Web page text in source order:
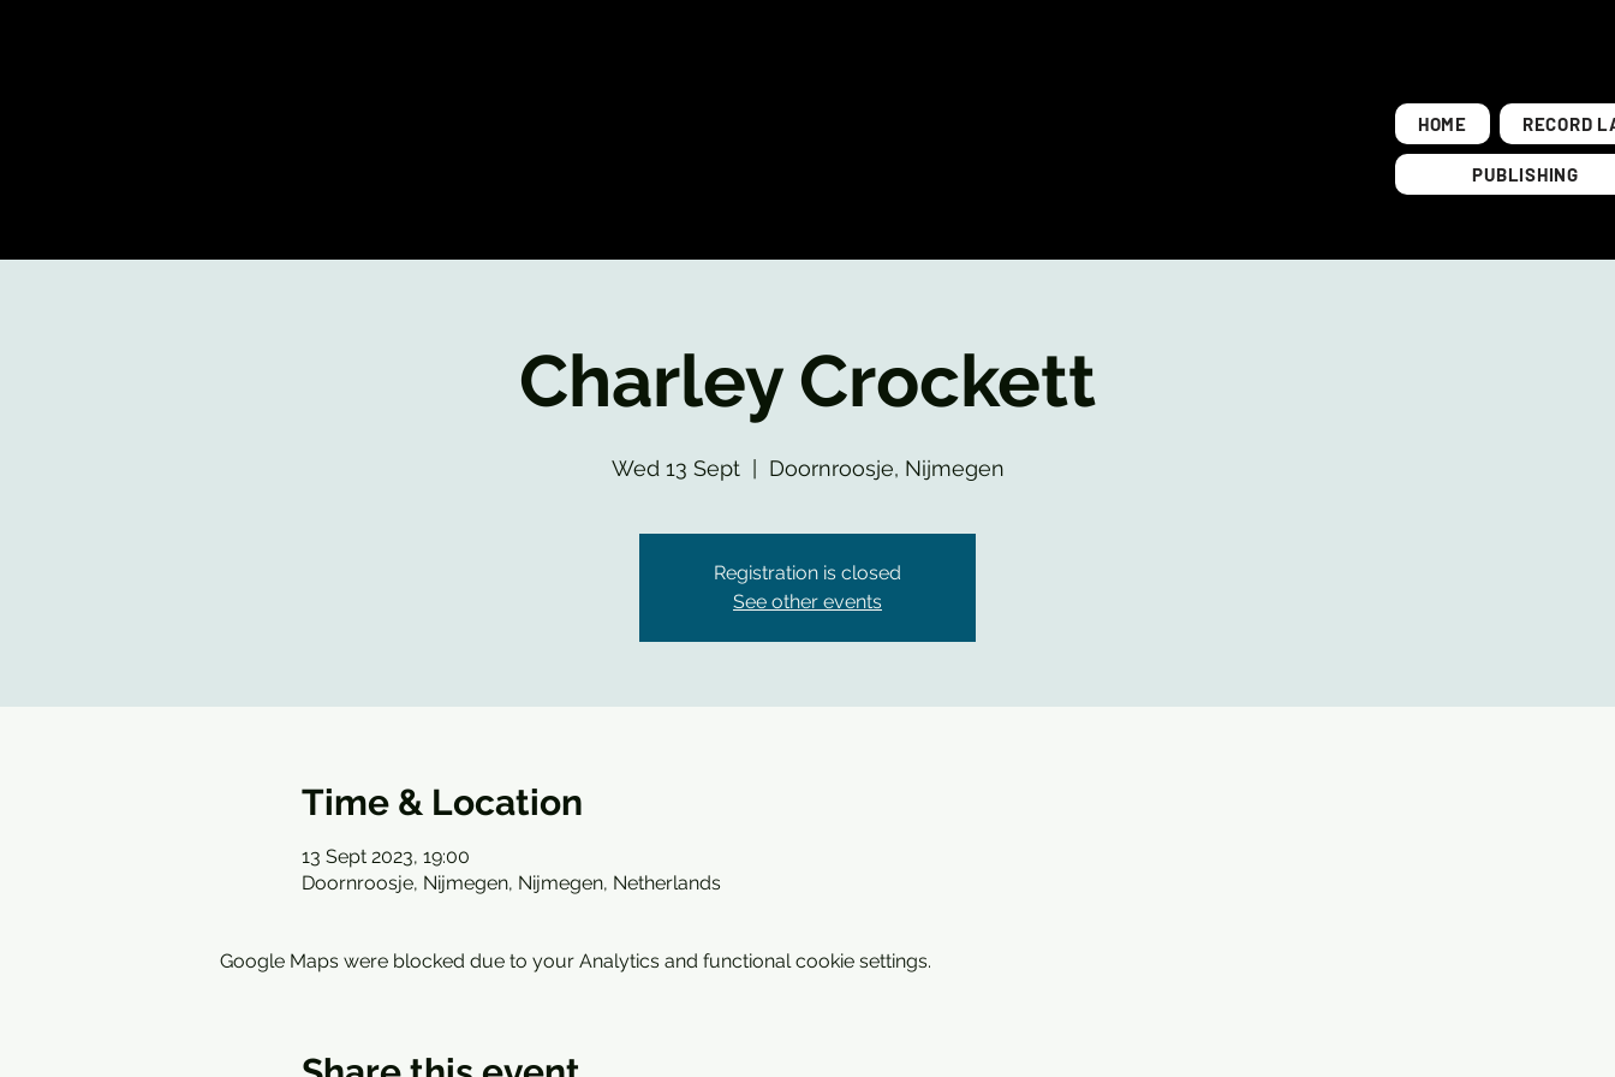
HOME RECORD
PUBLISHING
Charley Crockett
Wed 13 Sept
  |
Doornroosje, Nijmegen
Registration is closed
See other events
Time & Location
13 Sept 2023, 19:00
Doornroosje, Nijmegen, Nijmegen, Netherlands
Google Maps were blocked due to your Analytics and functional cookie settings.